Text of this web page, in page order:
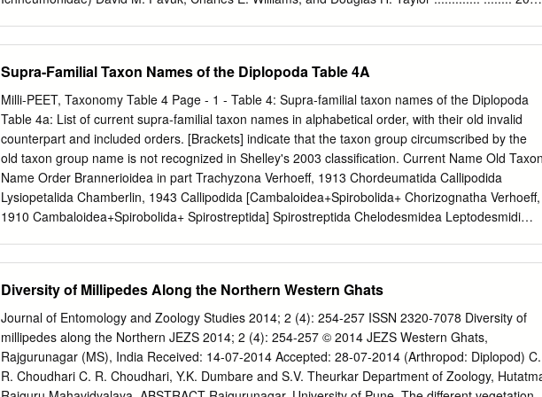
Wheeler, Jr. .. ...................... ....................... ............. ....... 213 A note on the sympotric collection
of Chymomyza (Dipiero: Drosophilidael in Virginio's Allegheny Mountains Henretta Trent Bond
................ .. ............................ .... ............ ... ... 217 Economics of cell partitions and closures
produced by Passa/oecus cuspidafus (Hymenoptera: Sphecidael John M. Fricke.... .. .. .. .. .. .. ..
.. .. .. .. .. 221 Distribution of the milliped Narceus american us annularis (Spirabolida:
Spirobolidae) in Wisconsin Dreux J. Watermolen. ................................................................... 225
Supra-Familial Taxon Names of the Diplopoda Table 4A
Milli-PEET, Taxonomy Table 4 Page - 1 - Table 4: Supra-familial taxon names of the Diplopoda
Table 4a: List of current supra-familial taxon names in alphabetical order, with their old invalid
counterpart and included orders. [Brackets] indicate that the taxon group circumscribed by the
old taxon group name is not recognized in Shelley's 2003 classification. Current Name Old
Name Order Brannerioidea in part Trachyzona Verhoeff, 1913 Chordeumatida Callipodida
Lysiopetalida Chamberlin, 1943 Callipodida [Cambaloidea+Spirobolida+ Chorizognatha Verhoeff,
1910 Cambaloidea+Spirobolida+ Spirostreptida] Spirostreptida Chelodesmidea Leptodesmidi
1895 Chordeumatida Chordeumatoidea Megasacophora Verhoeff, 1929 Chordeumatida
Craspedosomatoidea Cheiritophora Verhoeff, 1929 Chordeumatida Diplomaragnoidea
Ancestreumatoidea Golovatch, 1977 Chordeumatida Glomerida Plesiocerata Verhoeff, 1910
Glomerida Hasseoidea Orobainosomidi Brolemann, 1935 Chordeumatida Hasseoidea
Verhoeff, 1929 Chordeumatida Helminthomorpha Proterandria Verhoeff, 1894 all
orders Heterochordeumatoidea Oedomopoda Verhoeff, 1929 Chordeumatida Julida
Diversity of Millipedes Along the Northern Western Ghats
Journal of Entomology and Zoology Studies 2014; 2 (4): 254-257 ISSN 2320-7078 Diversity of
millipedes along the Northern JEZS 2014; 2 (4): 254-257 © 2014 JEZS Western Ghats,
Rajgurunagar (MS), India Received: 14-07-2014 Accepted: 28-07-2014 (Arthropod: Diplopod) C.
R. Choudhari C. R. Choudhari, Y.K. Dumbare and S.V. Theurkar Department of Zoology,